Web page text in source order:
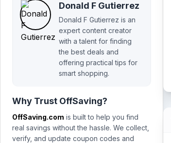
Donald F Gutierrez
Donald F Gutierrez is an
expert content creator
with a talent for finding
the best deals and
offering practical tips for
smart shopping.
Why Trust OffSaving?
OffSaving.com is built to help you find
real savings without the hassle. We collect,
verify, and update coupon codes and